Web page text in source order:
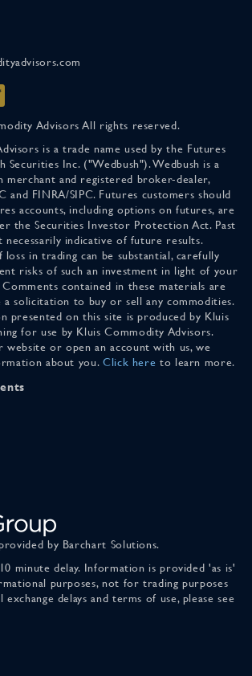
Advisors All rights reserved.
is a trade name used by the Futures
Securities Inc. ("Wedbush"). Wedbush is a
merchant and registered broker-dealer,
and FINRA/SIPC. Futures customers should
accounts, including options on futures, are
the Securities Investor Protection Act. Past
necessarily indicative of future results.
loss in trading can be substantial, carefully
risks of such an investment in light of your
contained in these materials are
solicitation to buy or sell any commodities.
presented on this site is produced by Kluis
for use by Kluis Commodity Advisors.
website or open an account with us, we
about you. Click here to learn more.
by Barchart Solutions.
minute delay. Information is provided 'as is'
purposes, not for trading purposes
exchange delays and terms of use, please see